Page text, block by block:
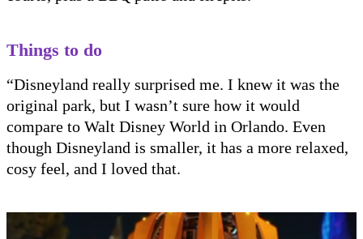
Things to do
“Disneyland really surprised me. I knew it was the
original park, but I wasn’t sure how it would
compare to Walt Disney World in Orlando. Even
though Disneyland is smaller, it has a more relaxed,
cosy feel, and I loved that.